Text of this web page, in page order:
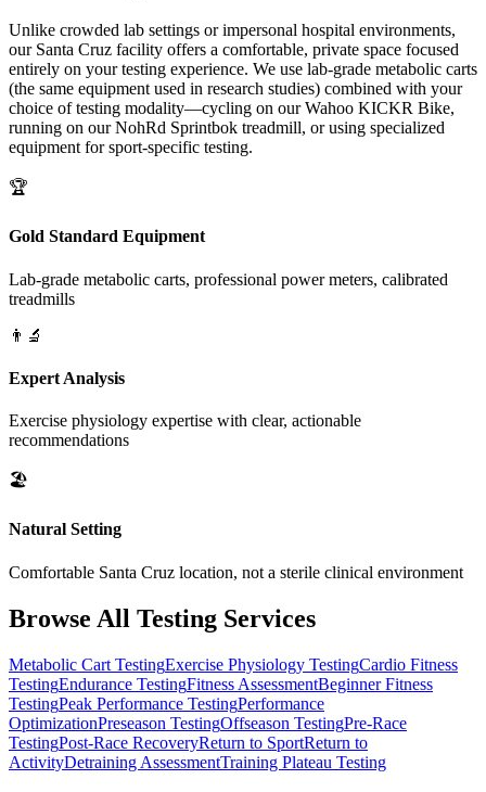
Unlike crowded lab settings or impersonal hospital environments,
our Santa Cruz facility offers a comfortable, private space focused
entirely on your testing experience. We use lab-grade metabolic carts
(the same equipment used in research studies) combined with your
choice of testing modality—cycling on our Wahoo KICKR Bike,
running on our NohRd Sprintbok treadmill, or using specialized
equipment for sport-specific testing.
🏆
Gold Standard Equipment
Lab-grade metabolic carts, professional power meters, calibrated
treadmills
👨‍🔬
Expert Analysis
Exercise physiology expertise with clear, actionable
recommendations
🏖️
Natural Setting
Comfortable Santa Cruz location, not a sterile clinical environment
Browse All Testing Services
Metabolic Cart TestingExercise Physiology TestingCardio Fitness
TestingEndurance TestingFitness AssessmentBeginner Fitness
TestingPeak Performance TestingPerformance
OptimizationPreseason TestingOffseason TestingPre-Race
TestingPost-Race RecoveryReturn to SportReturn to
ActivityDetraining AssessmentTraining Plateau Testing